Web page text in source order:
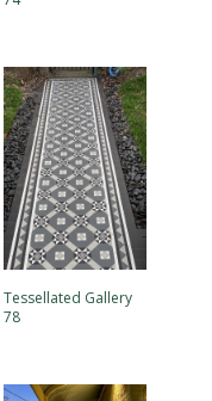
Tessellated Gallery
78